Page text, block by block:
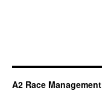
A2 Race Management